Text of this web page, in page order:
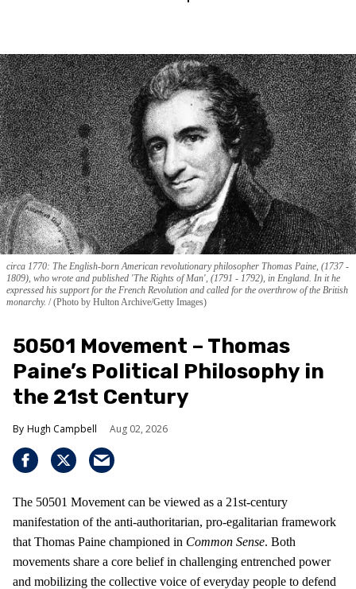
circa 1770: The English-born American revolutionary philosopher Thomas Paine, (1737 -
1809), who wrote and published 'The Rights of Man', (1791 - 1792), in England. In it he
expressed his support for the French Revolution and called for the overthrow of the British
monarchy. (Photo by Hulton Archive/Getty Images)
50501 Movement – Thomas
Paine’s Political Philosophy in
the 21st Century
Hugh Campbell Aug 02, 2026
The 50501 Movement can be viewed as a 21st-century
manifestation of the anti-authoritarian, pro-egalitarian framework
that Thomas Paine championed in Common Sense. Both
movements share a core belief in challenging entrenched power
and mobilizing the collective voice of everyday people to defend